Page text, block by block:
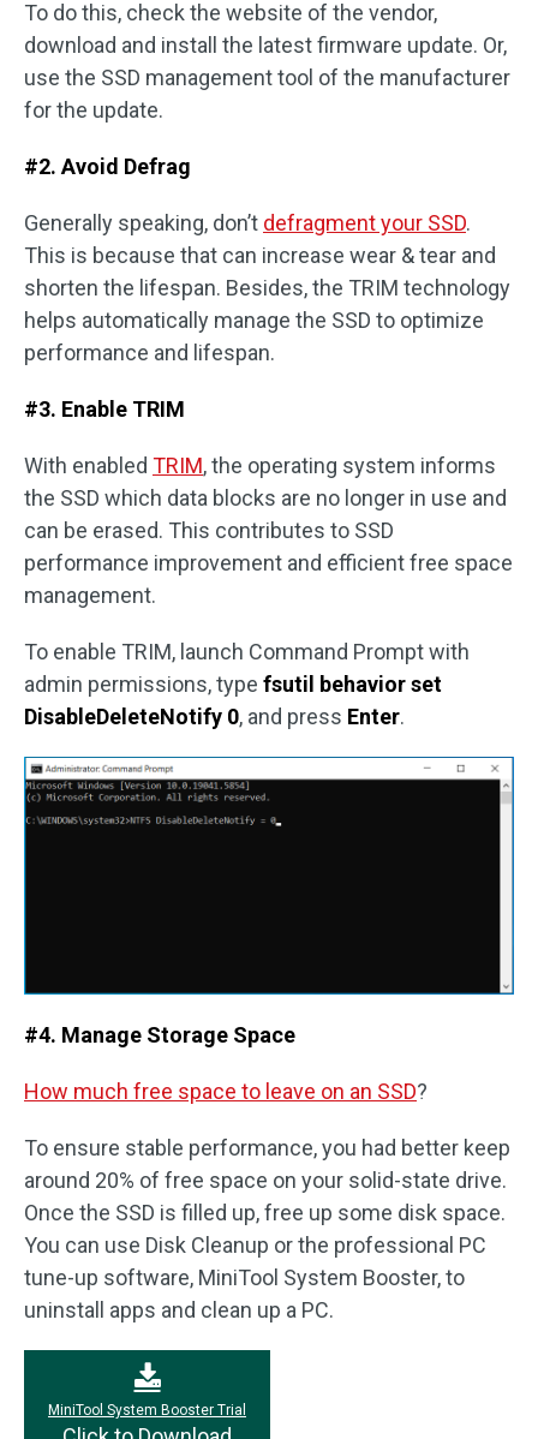
To do this, check the website of the vendor,
download and install the latest firmware update. Or,
use the SSD management tool of the manufacturer
for the update.
#2. Avoid Defrag
Generally speaking, don’t defragment your SSD.
This is because that can increase wear & tear and
shorten the lifespan. Besides, the TRIM technology
helps automatically manage the SSD to optimize
performance and lifespan.
#3. Enable TRIM
With enabled TRIM, the operating system informs
the SSD which data blocks are no longer in use and
can be erased. This contributes to SSD
performance improvement and efficient free space
management.
To enable TRIM, launch Command Prompt with
admin permissions, type fsutil behavior set
DisableDeleteNotify 0, and press Enter.
#4. Manage Storage Space
How much free space to leave on an SSD?
To ensure stable performance, you had better keep
around 20% of free space on your solid-state drive.
Once the SSD is filled up, free up some disk space.
You can use Disk Cleanup or the professional PC
tune-up software, MiniTool System Booster, to
uninstall apps and clean up a PC.
MiniTool System Booster Trial